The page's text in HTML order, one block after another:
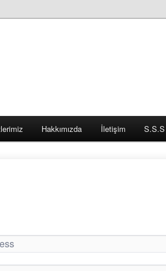
Hakkımızda İletişim S.S.S